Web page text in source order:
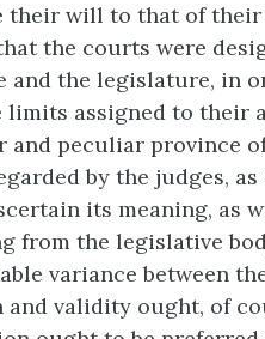
their will to that of
the courts were
and the legislature, in
assigned to their
and peculiar province
by the judges,
its meaning, as
from the legislative
variance between
validity ought, of